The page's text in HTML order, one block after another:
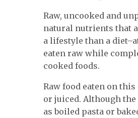
Raw, uncooked and
natural nutrients that
a lifestyle than a
eaten raw while
cooked foods.
Raw food eaten on
or juiced. Although
as boiled pasta or